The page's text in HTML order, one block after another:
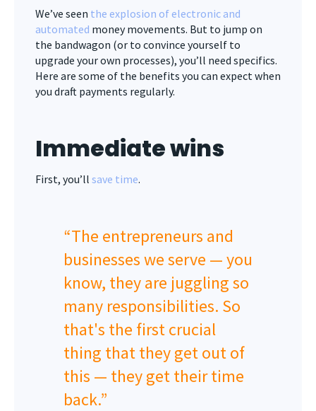
We’ve seen the explosion of electronic and
automated money movements. But to jump on
the bandwagon (or to convince yourself to
upgrade your own processes), you’ll need specifics.
Here are some of the benefits you can expect when
you draft payments regularly.
Immediate wins
First, you’ll save time.
“The entrepreneurs and
businesses we serve — you
know, they are juggling so
many responsibilities. So
that's the first crucial
thing that they get out of
this — they get their time
back.”